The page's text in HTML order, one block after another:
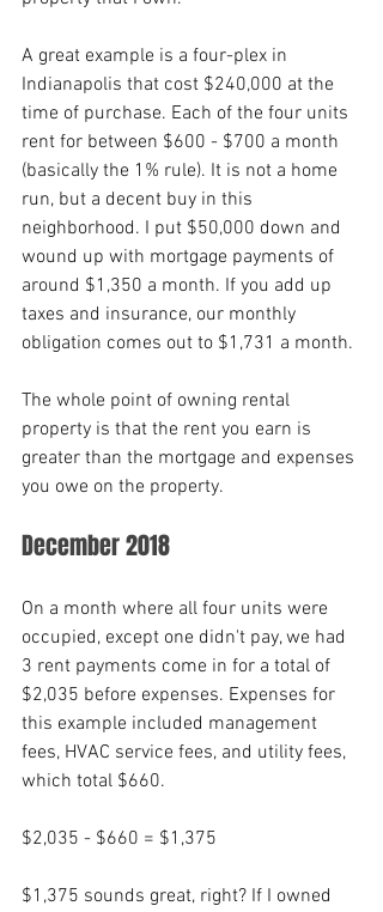
A great example is a four-plex in
Indianapolis that cost $240,000 at the
time of purchase. Each of the four units
rent for between $600 - $700 a month
(basically the 1% rule). It is not a home
run, but a decent buy in this
neighborhood. I put $50,000 down and
wound up with mortgage payments of
around $1,350 a month. If you add up
taxes and insurance, our monthly
obligation comes out to $1,731 a month.
The whole point of owning rental
property is that the rent you earn is
greater than the mortgage and expenses
you owe on the property.
December 2018
On a month where all four units were
occupied, except one didn't pay, we had
3 rent payments come in for a total of
$2,035 before expenses. Expenses for
this example included management
fees, HVAC service fees, and utility fees,
which total $660.
$2,035 - $660 = $1,375
$1,375 sounds great, right? If I owned